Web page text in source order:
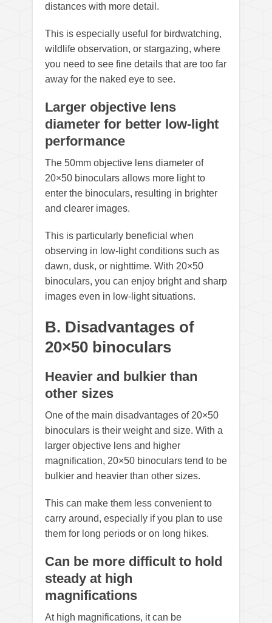
distances with more detail.
This is especially useful for birdwatching,
wildlife observation, or stargazing, where
you need to see fine details that are too far
away for the naked eye to see.
Larger objective lens
diameter for better low-light
performance
The 50mm objective lens diameter of
20×50 binoculars allows more light to
enter the binoculars, resulting in brighter
and clearer images.
This is particularly beneficial when
observing in low-light conditions such as
dawn, dusk, or nighttime. With 20×50
binoculars, you can enjoy bright and sharp
images even in low-light situations.
B. Disadvantages of
20×50 binoculars
Heavier and bulkier than
other sizes
One of the main disadvantages of 20×50
binoculars is their weight and size. With a
larger objective lens and higher
magnification, 20×50 binoculars tend to be
bulkier and heavier than other sizes.
This can make them less convenient to
carry around, especially if you plan to use
them for long periods or on long hikes.
Can be more difficult to hold
steady at high
magnifications
At high magnifications, it can be